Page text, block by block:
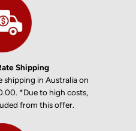
Shipping
shipping in Australia on
*Due to high costs,
from this offer.